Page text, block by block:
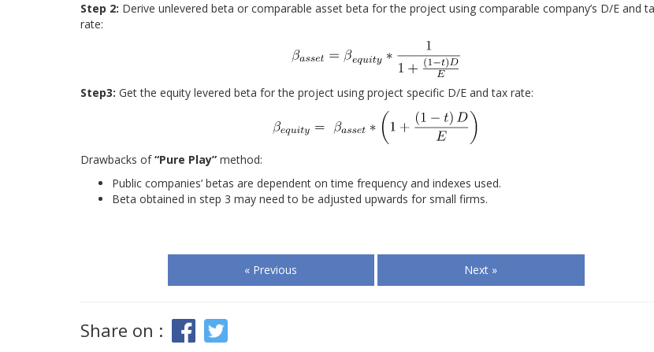
Step 2: Derive unlevered beta or comparable asset beta for the project using comparable company’s D/E and
rate:
Step3: Get the equity levered beta for the project using project specific D/E and tax rate:
Drawbacks of“Pure Play” method:
Public companies’ betas are dependent on time frequency and indexes used.
Beta obtained in step 3 may need to be adjusted upwards for small firms.
« Previous Next »
Share on :